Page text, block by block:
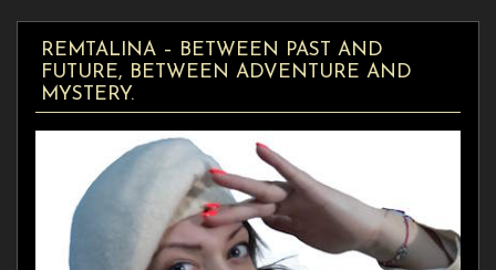
REMTALINA – BETWEEN PAST AND
FUTURE, BETWEEN ADVENTURE AND
MYSTERY.